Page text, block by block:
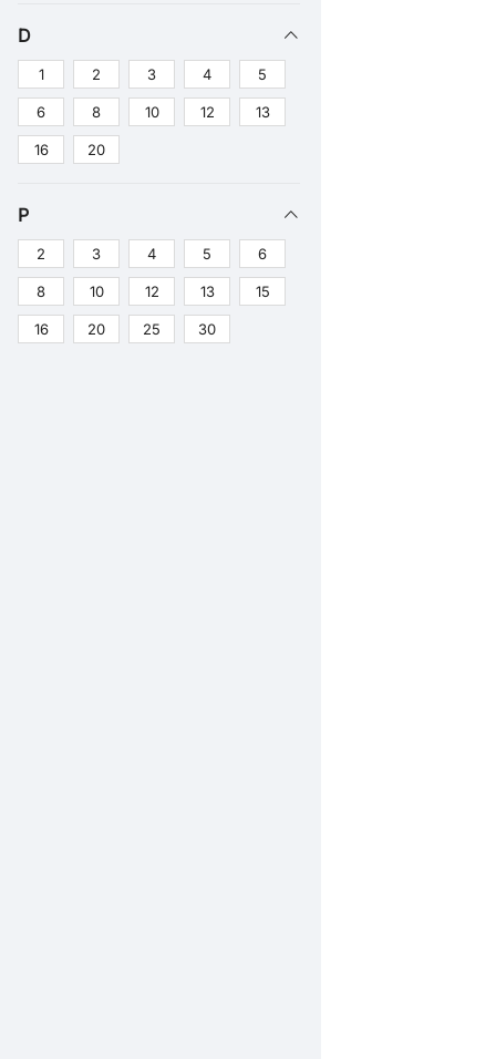
D
1 2 3 4 5
6 8 10 12 13
16 20
P
2 3 4 5 6
8 10 12 13 15
16 20 25 30